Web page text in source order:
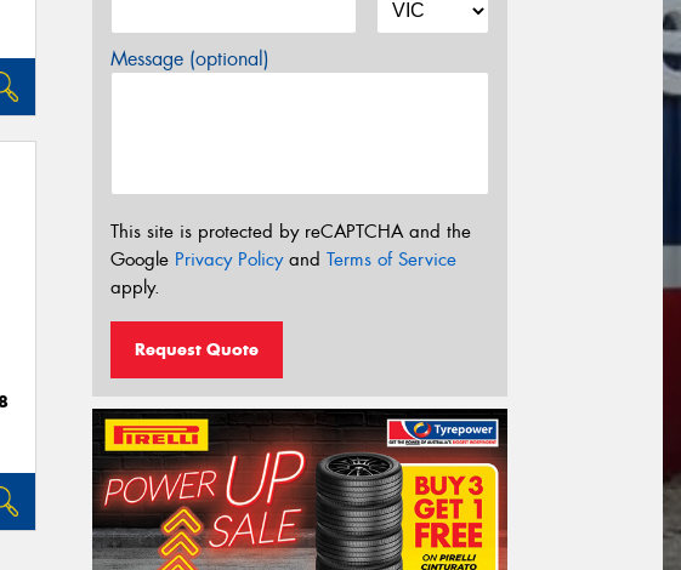
Message (optional)
This site is protected by reCAPTCHA and the
Google Privacy Policyand Terms of Service
apply.
Request Quote